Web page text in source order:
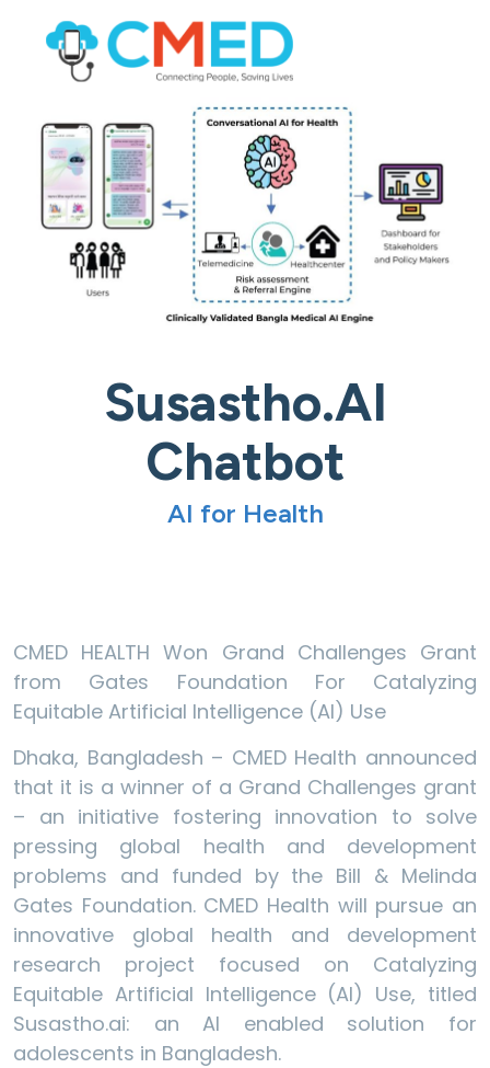
Susastho.AI
Chatbot
AI for Health
CMED HEALTH Won Grand Challenges Grant
from Gates Foundation For Catalyzing
Equitable Artificial Intelligence (AI) Use
Dhaka, Bangladesh – CMED Health announced
that it is a winner of a Grand Challenges grant
– an initiative fostering innovation to solve
pressing global health and development
problems and funded by the Bill & Melinda
Gates Foundation. CMED Health will pursue an
innovative global health and development
research project focused on Catalyzing
Equitable Artificial Intelligence (AI) Use, titled
Susastho.ai: an AI enabled solution for
adolescents in Bangladesh.